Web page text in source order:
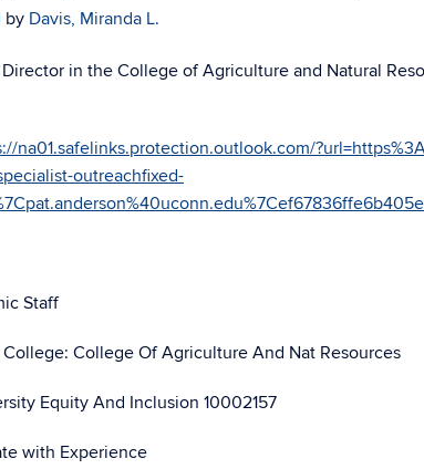
by Davis, Miranda L.
in the College of Agriculture and Natural
na01.safelinks.protection.outlook.com/
outreachfixed-
Staff
College Of Agriculture And Nat Resources
Equity And Inclusion 10002157
with Experience